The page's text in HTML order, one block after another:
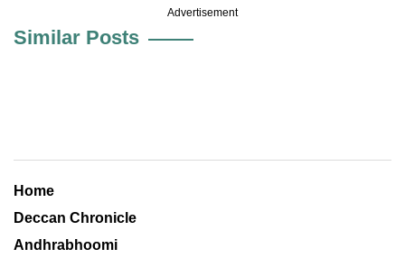
Advertisement
Similar Posts
Home
Deccan Chronicle
Andhrabhoomi